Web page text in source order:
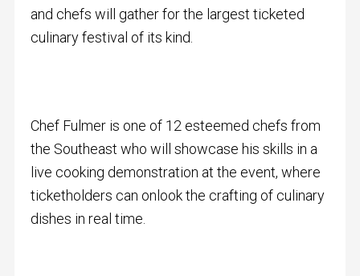
and chefs will gather for the largest ticketed
culinary festival of its kind.
Chef Fulmer is one of 12 esteemed chefs from
the Southeast who will showcase his skills in a
live cooking demonstration at the event, where
ticketholders can onlook the crafting of culinary
dishes in real time.